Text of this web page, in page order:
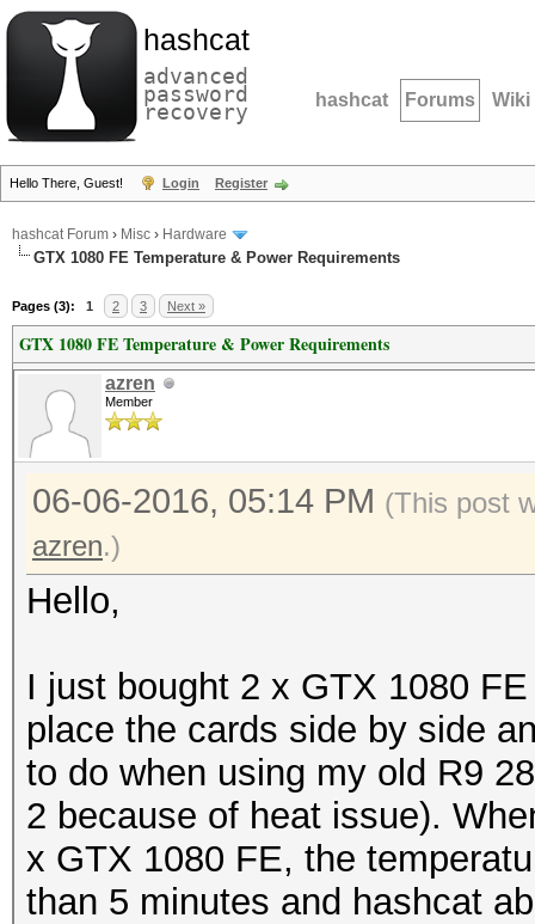
hashcat
advanced
password
recovery hashcat Forums Wiki
Hello There, Guest! Login Register
hashcat Forum › Misc › Hardware
GTX 1080 FE Temperature & Power Requirements
Pages (3): 1 2 3 Next »
GTX 1080 FE Temperature & Power Requirements
azren
Member
06-06-2016, 05:14 PM (This post
azren.)
Hello,
I just bought 2 x GTX 1080
place the cards side by side
to do when using my old R9
2 because of heat issue).
x GTX 1080 FE, the
than 5 minutes and hashcat